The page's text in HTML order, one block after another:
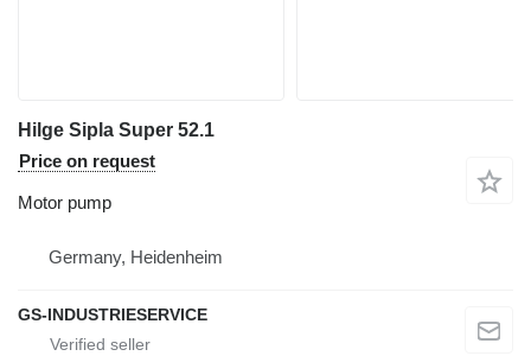
Hilge Sipla Super 52.1
Price on request
Motor pump
Germany, Heidenheim
GS-INDUSTRIESERVICE